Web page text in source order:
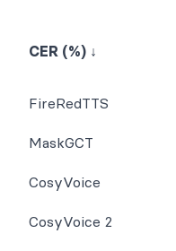
CER (%) ↓
FireRedTTS
MaskGCT
CosyVoice
CosyVoice 2